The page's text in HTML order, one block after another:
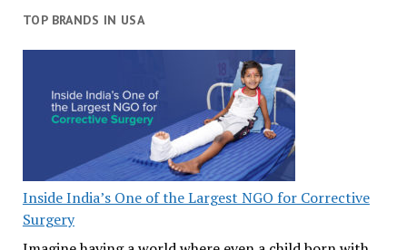
TOP BRANDS IN USA
Inside India’s One of the Largest NGO for Corrective
Surgery